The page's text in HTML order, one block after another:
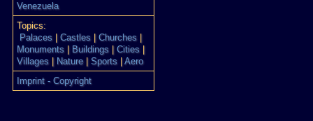
Venezuela
Topics:
Palaces
Castles Churches
Monuments
Buildings Cities
Villages
Nature| Sports
Aero
Imprint - Copyright